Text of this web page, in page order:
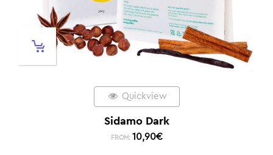
Quickview
Sidamo Dark
FROM: 10,90€